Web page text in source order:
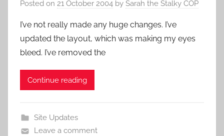
Posted on 21 October 2004 by Sarah the Stalky COP
I’ve not really made any huge changes. I’ve
updated the layout, which was making my eyes
bleed. I’ve removed the
Continue reading
Site Updates
Leave a comment